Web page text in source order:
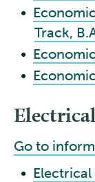
•
Track,
•
•
Go to
• Electrical